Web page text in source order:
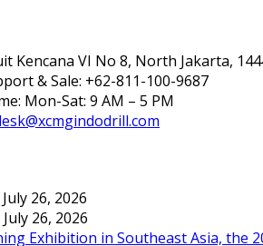
Kencana VI No 8, North Jakarta,
& Sale: +62-811-100-9687
Mon-Sat: 9 AM – 5 PM
July 26, 2026
July 26, 2026
Exhibition in Southeast Asia, the